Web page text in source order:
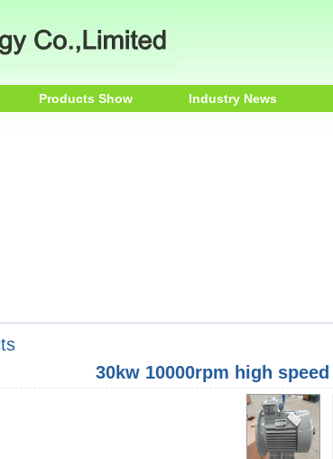
Products Show Industry News
30kw 10000rpm high